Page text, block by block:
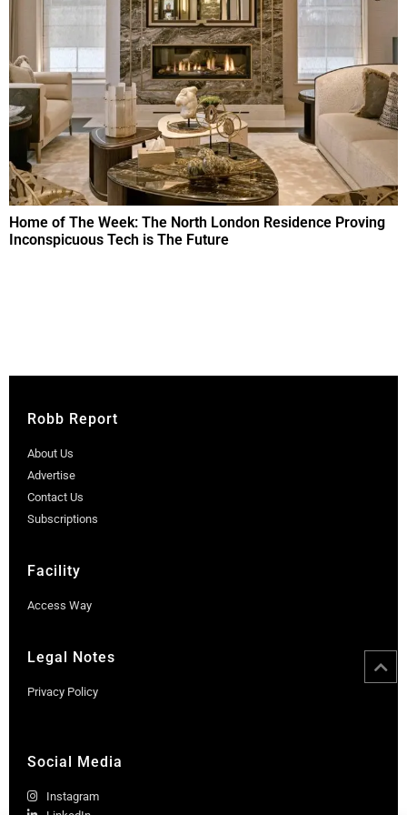
Home of The Week: The North London Residence Proving
Inconspicuous Tech is The Future
Robb Report
About Us
Advertise
Contact Us
Subscriptions
Facility
Access Way
Legal Notes
Privacy Policy
Social Media
Instagram